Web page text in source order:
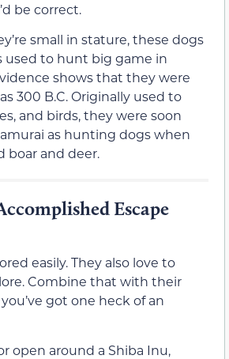
be correct.
small in stature, these dogs
used to hunt big game in
shows that they were
300 B.C. Originally used to
and birds, they were soon
as hunting dogs when
boar and deer.
Escape
easily. They also love to
Combine that with their
got one heck of an
open around a Shiba Inu,